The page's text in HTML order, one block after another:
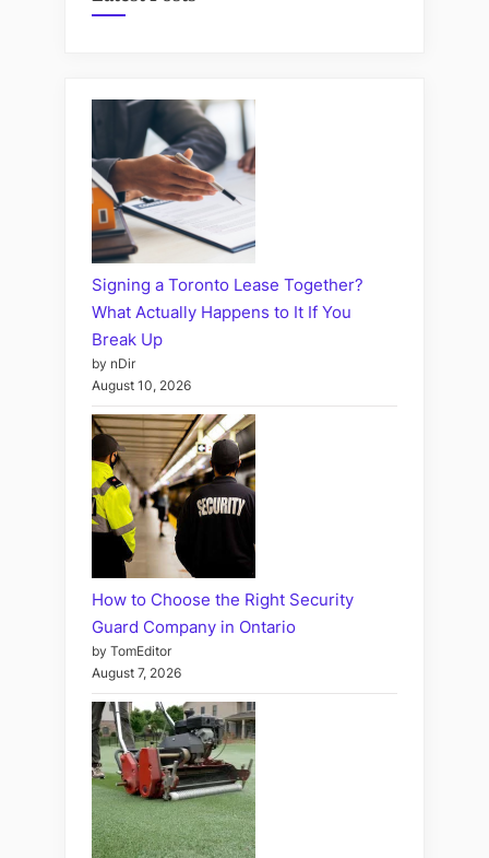
Signing a Toronto Lease Together?
What Actually Happens to It If You
Break Up
by nDir
August 10, 2026
How to Choose the Right Security
Guard Company in Ontario
by TomEditor
August 7, 2026